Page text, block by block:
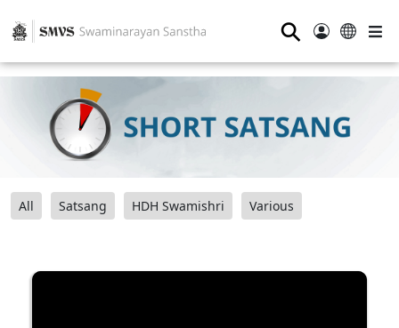
⚲
All Satsang HDH Swamishri Various